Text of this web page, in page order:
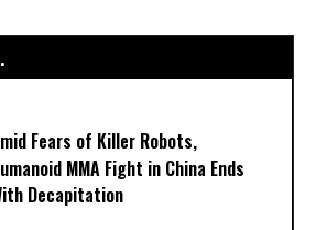
Fears of Killer Robots,
MMA Fight in China Ends
Decapitation